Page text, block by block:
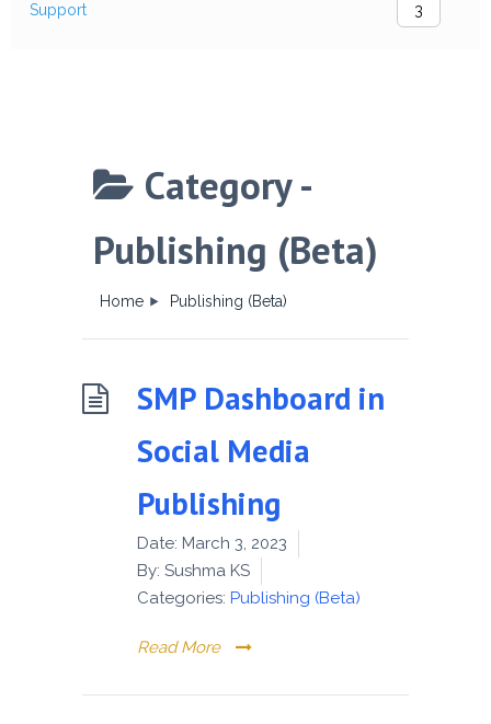
Support 3
Category -
Publishing (Beta)
Home Publishing (Beta)
SMP Dashboard in
Social Media
Publishing
Date: March 3, 2023
By: Sushma KS
Categories: Publishing (Beta)
Read More